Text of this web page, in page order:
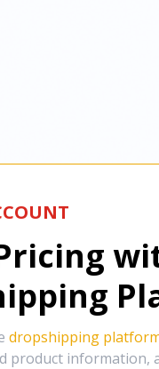
dropshipping
product